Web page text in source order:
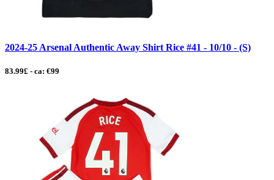
2024-25 Arsenal Authentic Away Shirt Rice #41 - 10/10 - (S)
83.99£ - ca: €99